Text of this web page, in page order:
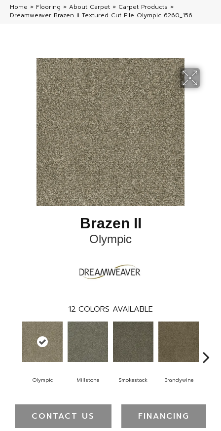
Home » Flooring » About Carpet » Carpet Products »
Dreamweaver Brazen II Textured Cut Pile Olympic 6260_156
Brazen II
Olympic
12 COLORS AVAILABLE
Olympic Millstone Smokestack Brandywine
CONTACT US FINANCING